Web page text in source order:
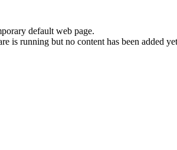
default web page.
is running but no content has been added